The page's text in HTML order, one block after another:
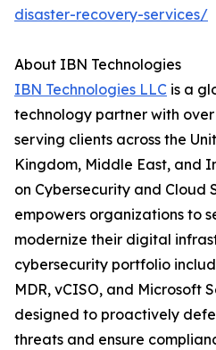
disaster-recovery-services/
About IBN Technologies
IBN Technologies LLC is a
technology partner with
serving clients across the
Kingdom, Middle East, and
on Cybersecurity and Cloud
empowers organizations to
modernize their digital
cybersecurity portfolio
MDR, vCISO, and Microsoft
designed to proactively
threats and ensure